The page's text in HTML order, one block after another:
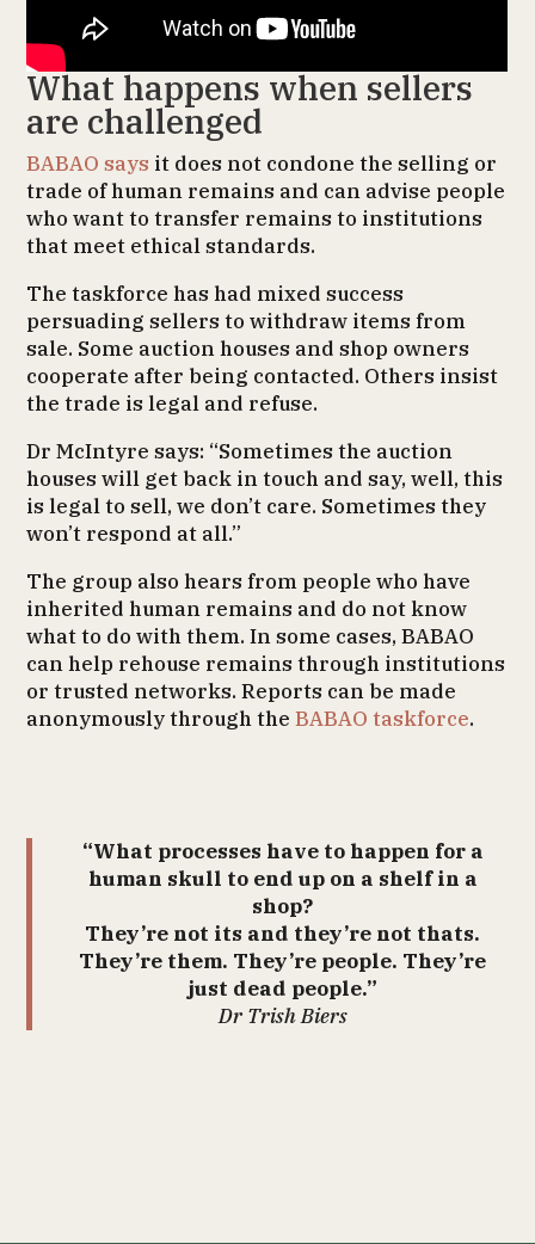
What happens when sellers
are challenged
BABAO says it does not condone the selling or
trade of human remains and can advise people
who want to transfer remains to institutions
that meet ethical standards.
The taskforce has had mixed success
persuading sellers to withdraw items from
sale. Some auction houses and shop owners
cooperate after being contacted. Others insist
the trade is legal and refuse.
Dr McIntyre says: “Sometimes the auction
houses will get back in touch and say, well, this
is legal to sell, we don’t care. Sometimes they
won’t respond at all.”
The group also hears from people who have
inherited human remains and do not know
what to do with them. In some cases, BABAO
can help rehouse remains through institutions
or trusted networks. Reports can be made
anonymously through theBABAO taskforce.
“What processes have to happen for a
human skull to end up on a shelf in a
shop?
They’re not its and they’re not thats.
They’re them. They’re people. They’re
just dead people.”
Dr Trish Biers